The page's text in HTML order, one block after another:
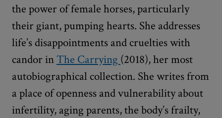
the power of female horses, particularly
their giant, pumping hearts. She addresses
life’s disappointments and cruelties with
candor inThe Carrying (2018), her most
autobiographical collection. She writes from
a place of openness and vulnerability about
infertility, aging parents, the body’s frailty,